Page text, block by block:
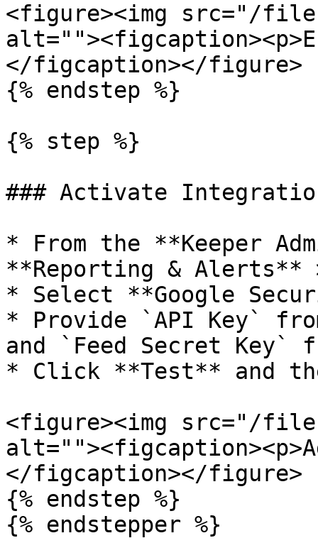
<figure><img src="/
</figcaption></figure>
{% endstep %}
{% step %}
### Activate
* From the **Keeper
**Reporting & Alerts**
* Select **Google
* Provide `API Key`
and `Feed Secret Key`
* Click **Test** and
<figure><img src="/files/
</figcaption></figure>
{% endstep %}
{% endstepper %}